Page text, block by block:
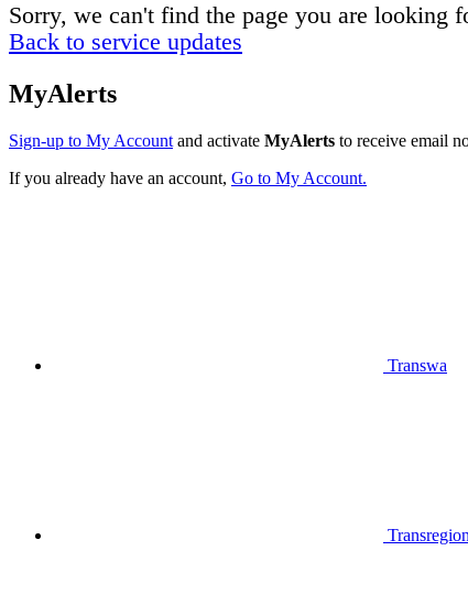
Sorry, we can't find the page you are looking
Back to service updates
MyAlerts
Sign-up to My Account and activate MyAlerts to receive email
If you already have an account, Go to My Account.
Transwa